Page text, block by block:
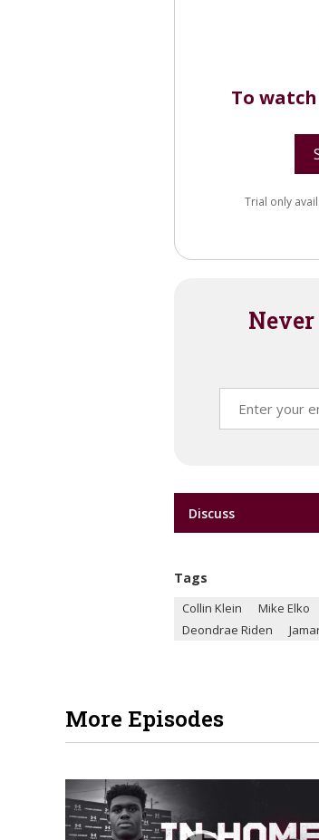
To
Trial only
Discuss
Tags
Collin Klein Mike Elko
Deondrae Riden
More Episodes